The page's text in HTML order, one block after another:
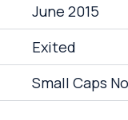
June 2015
Exited
Small Caps